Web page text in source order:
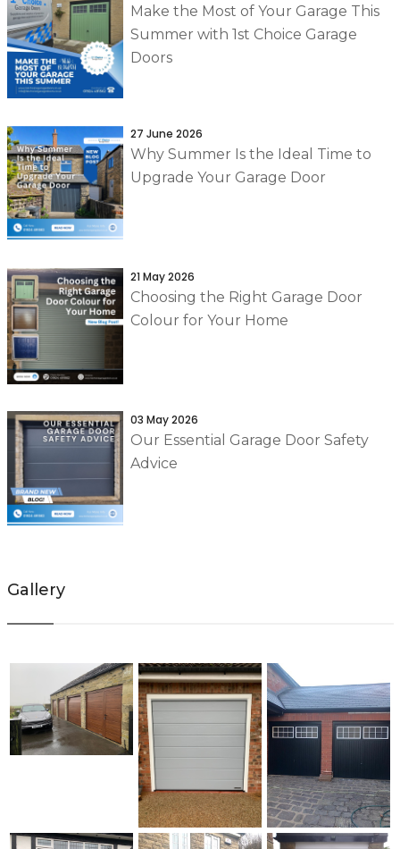
Make the Most of Your Garage This
Summer with 1st Choice Garage
Doors
27 June 2026
Why Summer Is the Ideal Time to
Upgrade Your Garage Door
21 May 2026
Choosing the Right Garage Door
Colour for Your Home
03 May 2026
Our Essential Garage Door Safety
Advice
Gallery